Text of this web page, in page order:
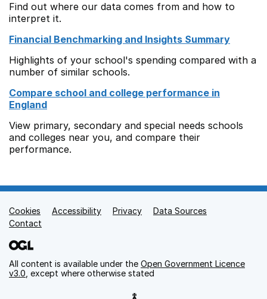
Find out where our data comes from and how to
interpret it.
Financial Benchmarking and Insights Summary
Highlights of your school's spending compared with a
number of similar schools.
Compare school and college performance in
England
View primary, secondary and special needs schools
and colleges near you, and compare their
performance.
Support links
Cookies Accessibility Privacy
Data Sources
Contact
All content is available under the Open Government Licence
v3.0 , except where otherwise stated